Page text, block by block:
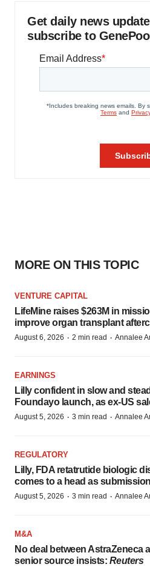
Get daily news
subscribe to
MORE ON THIS TOPIC
VENTURE CAPITAL
LifeMine raises $263M in
improve organ transplant
August 6, 2026 · 2 min read · Annalee
EARNINGS
Lilly confident in slow and
Foundayo launch, as ex-US
August 5, 2026 · 3 min read · Annalee
REGULATORY
Lilly, FDA retatrutide biologic
comes to a head as
August 5, 2026 · 3 min read · Annalee
M&A
No deal between AstraZeneca
senior source insists: Reuters